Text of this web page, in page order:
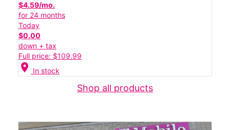
$4.59/mo.
for 24 months
Today
$0.00
down + tax
Full price: $109.99
location_on In stock
Shop all products